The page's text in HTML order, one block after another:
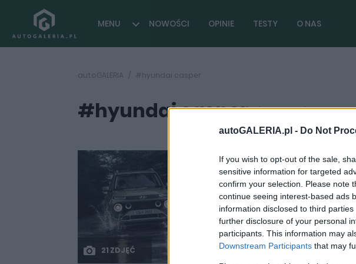
autoGALERIA.pl - Do Not
If you wish to opt-out of the sale,
sensitive information for targeted
confirm your selection. Please note
continue seeing interest-based ads
information disclosed to third
further disclosure of your personal
participants. This information may
Downstream Participants that may
MENU NOWOŚCI OPINIE TESTY O NAS
autoGALERIA #hyundai casper
#hyundai casper ( 3 artykułów)
21 ZDJĘĆ
PRODUCENCI I RYNEK
Hyundai Casper
wszystkim tani
Maciej Kuchno